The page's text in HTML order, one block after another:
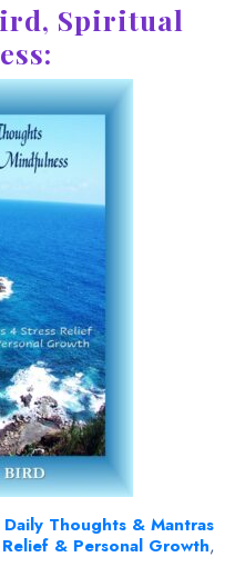
Spiritual
Daily Thoughts & Mantras
& Personal Growth,